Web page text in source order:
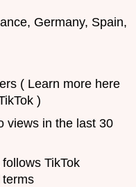
Germany, Spain,
( Learn more here
)
views in the last 30
TikTok
terms